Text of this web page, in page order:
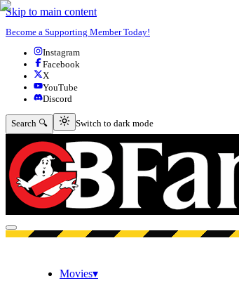
Skip to main content
Become a Supporting Member Today!
Instagram
Facebook
X
YouTube
Discord
Search 🔍 Switch to dark mode
Switch to dark mode
Open menu
Movies▾